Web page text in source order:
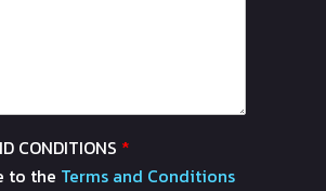
CONDITIONS *
to the Terms and Conditions